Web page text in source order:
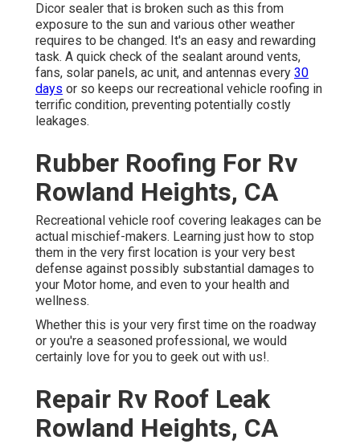
Dicor sealer that is broken such as this from
exposure to the sun and various other weather
requires to be changed. It's an easy and rewarding
task. A quick check of the sealant around vents,
fans, solar panels, ac unit, and antennas every 30
days or so keeps our recreational vehicle roofing in
terrific condition, preventing potentially costly
leakages.
Rubber Roofing For Rv
Rowland Heights, CA
Recreational vehicle roof covering leakages can be
actual mischief-makers. Learning just how to stop
them in the very first location is your very best
defense against possibly substantial damages to
your Motor home, and even to your health and
wellness.
Whether this is your very first time on the roadway
or you're a seasoned professional, we would
certainly love for you to geek out with us!.
Repair Rv Roof Leak
Rowland Heights, CA